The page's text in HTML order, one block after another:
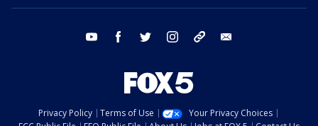
youtube facebook twitter instagram tiktok
Privacy Policy Terms of Use
Your Privacy Choices